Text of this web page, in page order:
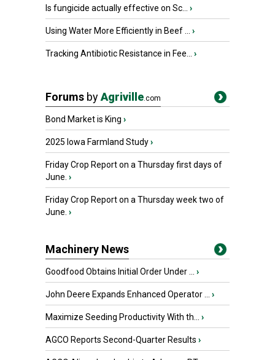
Is fungicide actually effective on Sc... ›
Using Water More Efficiently in Beef ... ›
Tracking Antibiotic Resistance in Fee... ›
Forums byAgriville.com
Bond Market is King ›
2025 Iowa Farmland Study›
Friday Crop Report on a Thursday first days of
June. ›
Friday Crop Report on a Thursday week two of
June. ›
Machinery News
Goodfood Obtains Initial Order Under ... ›
John Deere Expands Enhanced Operator ... ›
Maximize Seeding Productivity With th... ›
AGCO Reports Second-Quarter Results ›